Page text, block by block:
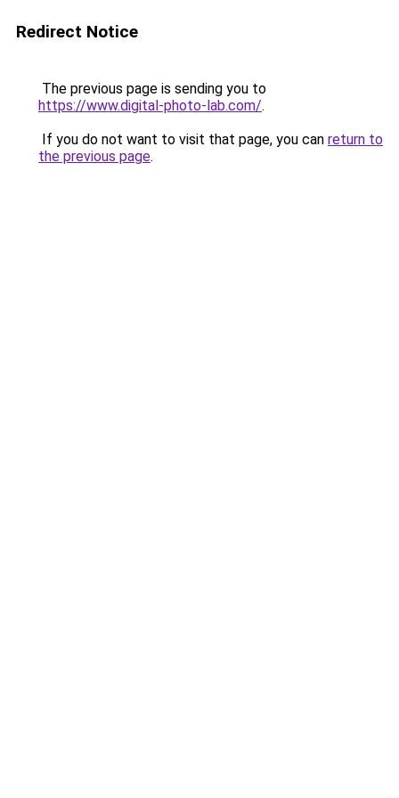
Redirect Notice
The previous page is sending you to
https://www.digital-photo-lab.com/.
If you do not want to visit that page, you can return to
the previous page.